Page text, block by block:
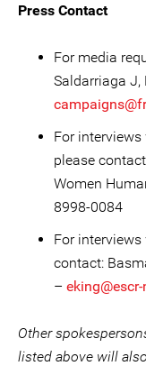
Press Contact
For media
Saldarriaga J,
For interviews
please
Women
8998-0084
For interviews
contact:
–
Other
listed above will